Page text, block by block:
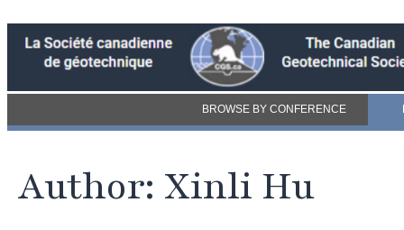
BROWSE BY CONFERENCE
Author: Xinli Hu